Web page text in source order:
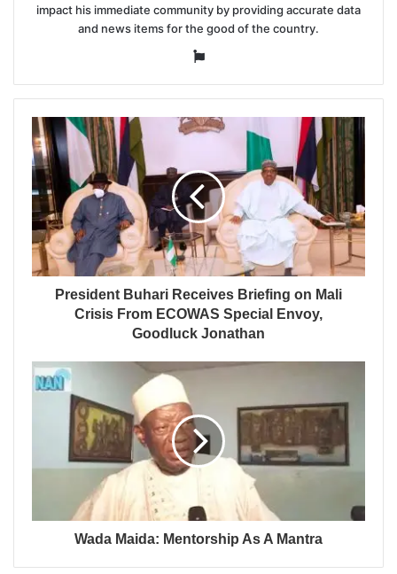
impact his immediate community by providing accurate data
and news items for the good of the country.
Website
President Buhari Receives Briefing on Mali
Crisis From ECOWAS Special Envoy,
Goodluck Jonathan
Wada Maida: Mentorship As A Mantra